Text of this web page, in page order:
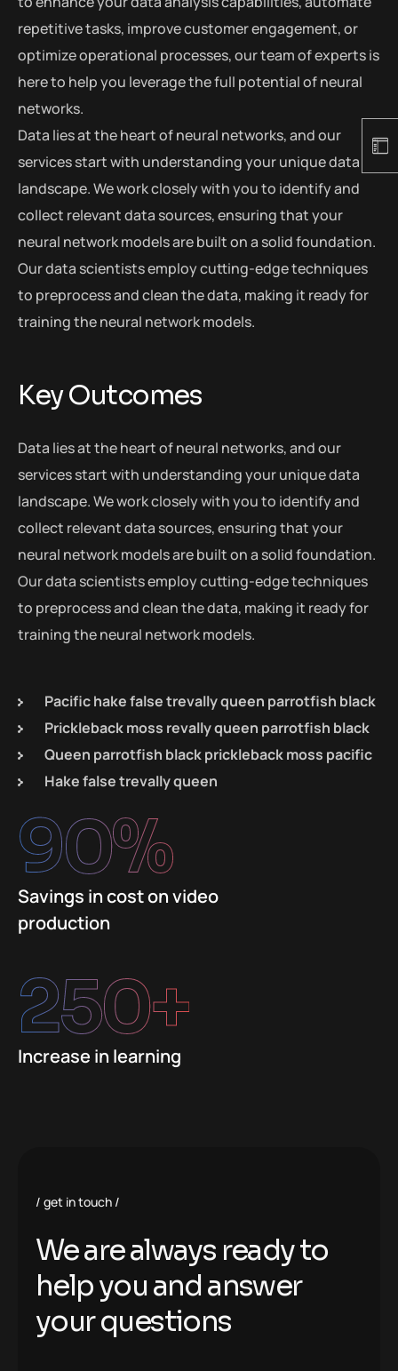
repetitive tasks, improve customer engagement, or
optimize operational processes, our team of experts is
here to help you leverage the full potential of neural
networks.
Data lies at the heart of neural networks, and our
services start with understanding your unique data
landscape. We work closely with you to identify and
collect relevant data sources, ensuring that your
neural network models are built on a solid foundation.
Our data scientists employ cutting-edge techniques
to preprocess and clean the data, making it ready for
training the neural network models.
Key Outcomes
Data lies at the heart of neural networks, and our
services start with understanding your unique data
landscape. We work closely with you to identify and
collect relevant data sources, ensuring that your
neural network models are built on a solid foundation.
Our data scientists employ cutting-edge techniques
to preprocess and clean the data, making it ready for
training the neural network models.
Pacific hake false trevally queen parrotfish black
Prickleback moss revally queen parrotfish black
Queen parrotfish black prickleback moss pacific
Hake false trevally queen
Savings in cost on video
production
90%
Increase in learning
250+
get in touch
We are always ready to
help you and answer
your questions